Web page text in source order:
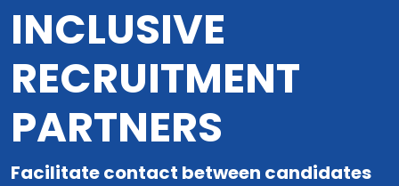
INCLUSIVE
RECRUITMENT
PARTNERS
Facilitate contact between candidates